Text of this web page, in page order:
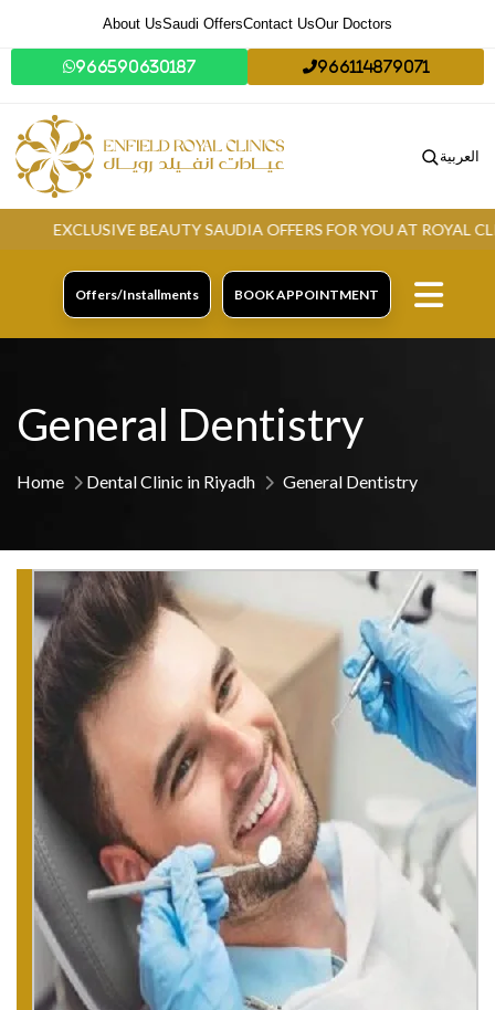
About UsSaudi OffersContact UsOur Doctors
966590630187 966114879071
العربية
EXCLUSIVE BEAUTY SAUDIA OFFERS FOR YOU AT ROYAL
Offers/Installments BOOK APPOINTMENT
General Dentistry
Home Dental Clinic in Riyadh General Dentistry